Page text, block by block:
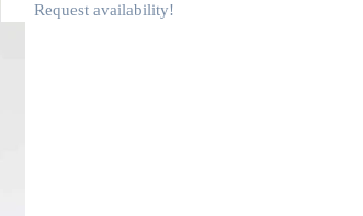
Request availability!